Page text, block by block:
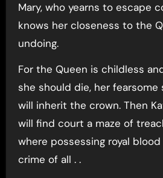
Mary, who yearns to escape
knows her closeness to the
undoing.
For the Queen is childless
she should die, her fearsome
will inherit the crown. Then
will find court a maze of
where possessing royal
crime of all . .